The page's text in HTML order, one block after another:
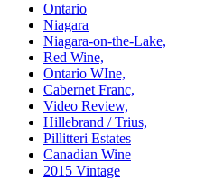
Ontario
Niagara
Niagara-on-the-Lake,
Red Wine,
Ontario WIne,
Cabernet Franc,
Video Review,
Hillebrand / Trius,
Pillitteri Estates
Canadian Wine
2015 Vintage